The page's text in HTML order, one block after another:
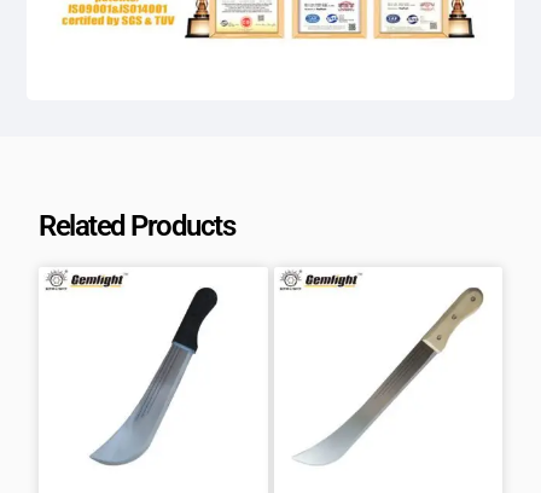
Related Products